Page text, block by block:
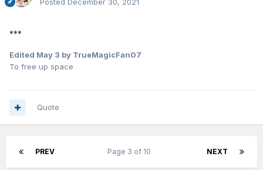
Posted December 30, 2021
***
Edited May 3 by TrueMagicFan07
To free up space
Quote
PREV NEXT
Page 3 of 10